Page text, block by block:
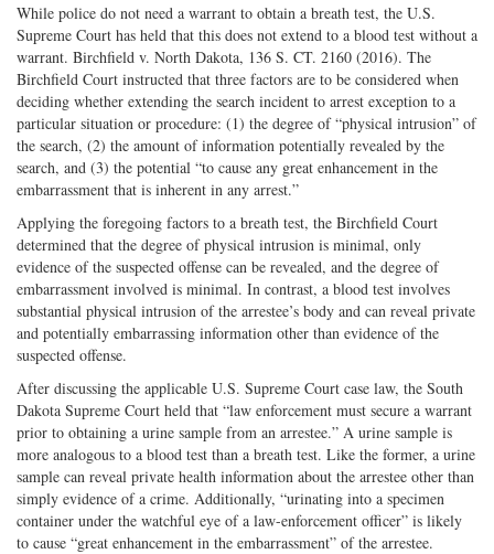
While police do not need a warrant to obtain a breath test, the U.S.
Supreme Court has held that this does not extend to a blood test without a
warrant. Birchfield v. North Dakota, 136 S. CT. 2160 (2016). The
Birchfield Court instructed that three factors are to be considered when
deciding whether extending the search incident to arrest exception to a
particular situation or procedure: (1) the degree of “physical intrusion” of
the search, (2) the amount of information potentially revealed by the
search, and (3) the potential “to cause any great enhancement in the
embarrassment that is inherent in any arrest.”
Applying the foregoing factors to a breath test, the Birchfield Court
determined that the degree of physical intrusion is minimal, only
evidence of the suspected offense can be revealed, and the degree of
embarrassment involved is minimal. In contrast, a blood test involves
substantial physical intrusion of the arrestee’s body and can reveal private
and potentially embarrassing information other than evidence of the
suspected offense.
After discussing the applicable U.S. Supreme Court case law, the South
Dakota Supreme Court held that “law enforcement must secure a warrant
prior to obtaining a urine sample from an arrestee.” A urine sample is
more analogous to a blood test than a breath test. Like the former, a urine
sample can reveal private health information about the arrestee other than
simply evidence of a crime. Additionally, “urinating into a specimen
container under the watchful eye of a law-enforcement officer” is likely
to cause “great enhancement in the embarrassment” of the arrestee.